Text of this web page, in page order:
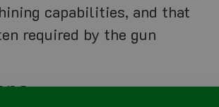
capabilities, and that
required by the gun